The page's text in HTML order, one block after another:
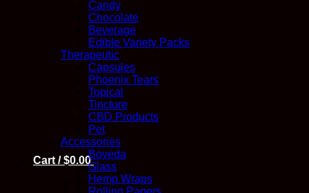
Cart /$0.00
Candy
Chocolate
Beverage
Edible Variety Packs
Therapeutic
Capsules
Phoenix Tears
Topical
Tincture
CBD Products
Pet
Accessories
Boveda
Glass
Hemp Wraps